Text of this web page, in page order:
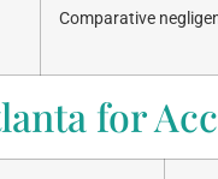
Comparative
for